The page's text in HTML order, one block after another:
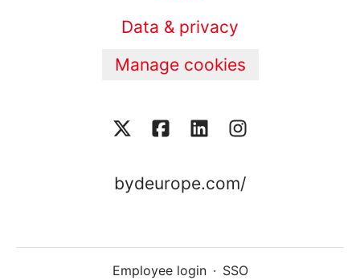
Data & privacy
Manage cookies
bydeurope.com/
Employee login · SSO